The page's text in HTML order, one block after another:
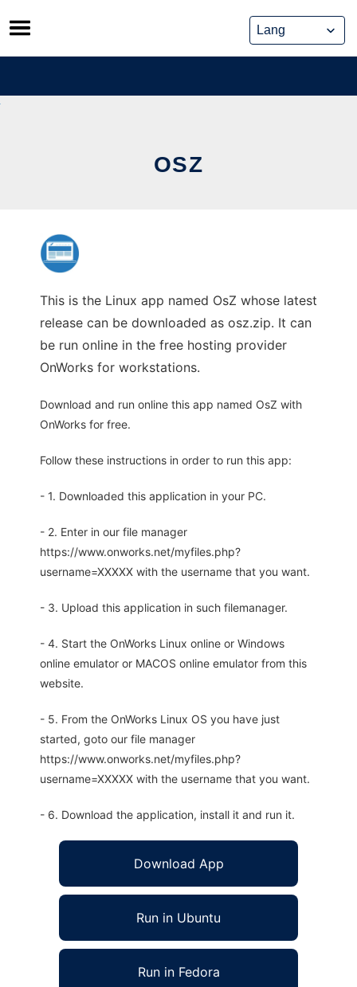
Skip
to
content
OSZ
This is the Linux app named OsZ whose latest
release can be downloaded as osz.zip. It can
be run online in the free hosting provider
OnWorks for workstations.
Download and run online this app named OsZ with
OnWorks for free.
Follow these instructions in order to run this app:
- 1. Downloaded this application in your PC.
- 2. Enter in our file manager
https://www.onworks.net/myfiles.php?
username=XXXXX with the username that you want.
- 3. Upload this application in such filemanager.
- 4. Start the OnWorks Linux online or Windows
online emulator or MACOS online emulator from this
website.
- 5. From the OnWorks Linux OS you have just
started, goto our file manager
https://www.onworks.net/myfiles.php?
username=XXXXX with the username that you want.
- 6. Download the application, install it and run it.
Download App
Run in Ubuntu
Run in Fedora